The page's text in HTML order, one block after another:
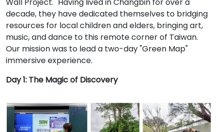
decade, they have dedicated themselves to bridging
resources for local children and elders, bringing art,
music, and dance to this remote corner of Taiwan.
Our mission was to lead a two-day "Green Map"
immersive experience.
Day 1: The Magic of Discovery